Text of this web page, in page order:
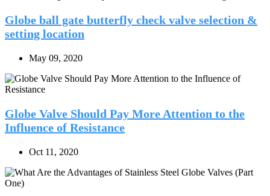
Globe ball gate butterfly check valve selection &
setting location
May 09, 2020
Globe Valve Should Pay More Attention to the
Influence of Resistance
Oct 11, 2020